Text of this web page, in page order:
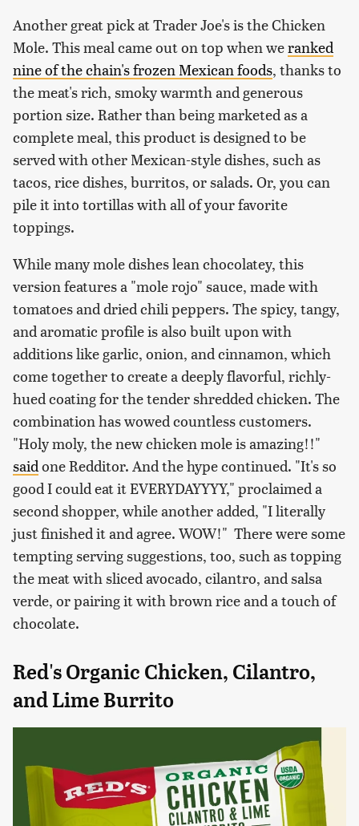
Another great pick at Trader Joe's is the Chicken
Mole. This meal came out on top when weranked
nine of the chain's frozen Mexican foods, thanks to
the meat's rich, smoky warmth and generous
portion size. Rather than being marketed as a
complete meal, this product is designed to be
served with other Mexican-style dishes, such as
tacos, rice dishes, burritos, or salads. Or, you can
pile it into tortillas with all of your favorite
toppings.
While many mole dishes lean chocolatey, this
version features a "mole rojo" sauce, made with
tomatoes and dried chili peppers. The spicy, tangy,
and aromatic profile is also built upon with
additions like garlic, onion, and cinnamon, which
come together to create a deeply flavorful, richly-
hued coating for the tender shredded chicken. The
combination has wowed countless customers.
"Holy moly, the new chicken mole is amazing!!"
saidone Redditor. And the hype continued. "It's so
good I could eat it EVERYDAYYYY," proclaimed a
second shopper, while another added, "I literally
just finished it and agree. WOW!" There were some
tempting serving suggestions, too, such as topping
the meat with sliced avocado, cilantro, and salsa
verde, or pairing it with brown rice and a touch of
chocolate.
Red's Organic Chicken, Cilantro,
and Lime Burrito